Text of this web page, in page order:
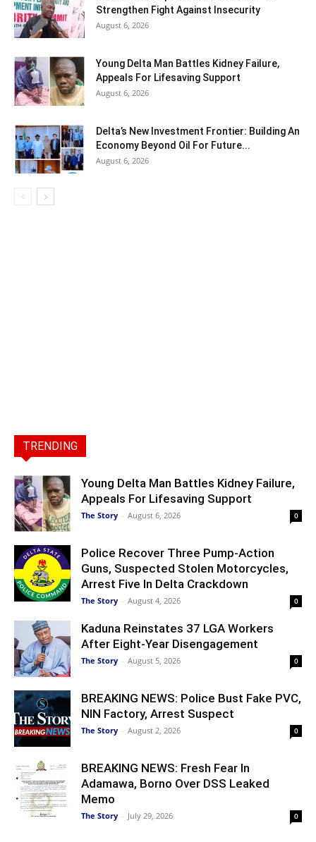
Strengthen Fight Against Insecurity
August 6, 2026
Young Delta Man Battles Kidney Failure,
Appeals For Lifesaving Support
August 6, 2026
Delta’s New Investment Frontier: Building An
Economy Beyond Oil For Future...
August 6, 2026
TRENDING
Young Delta Man Battles Kidney Failure,
Appeals For Lifesaving Support
The Story - August 6, 2026 0
Police Recover Three Pump-Action
Guns, Suspected Stolen Motorcycles,
Arrest Five In Delta Crackdown
The Story - August 4, 2026 0
Kaduna Reinstates 37 LGA Workers
After Eight-Year Disengagement
The Story - August 5, 2026 0
BREAKING NEWS: Police Bust Fake PVC,
NIN Factory, Arrest Suspect
The Story - August 2, 2026 0
BREAKING NEWS: Fresh Fear In
Adamawa, Borno Over DSS Leaked
Memo
The Story - July 29, 2026 0